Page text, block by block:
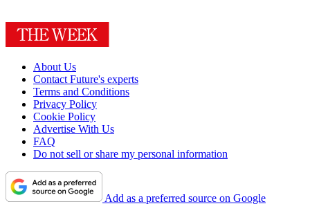
About Us
Contact Future's experts
Terms and Conditions
Privacy Policy
Cookie Policy
Advertise With Us
FAQ
Do not sell or share my personal information
Add as a preferred source on Google